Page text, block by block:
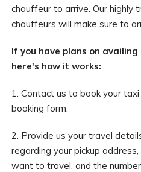
chauffeur to arrive. Our highly
chauffeurs will make sure to
If you have plans on
here's how it works:
1. Contact us to book your
booking form.
2. Provide us your travel
regarding your pickup
want to travel, and the